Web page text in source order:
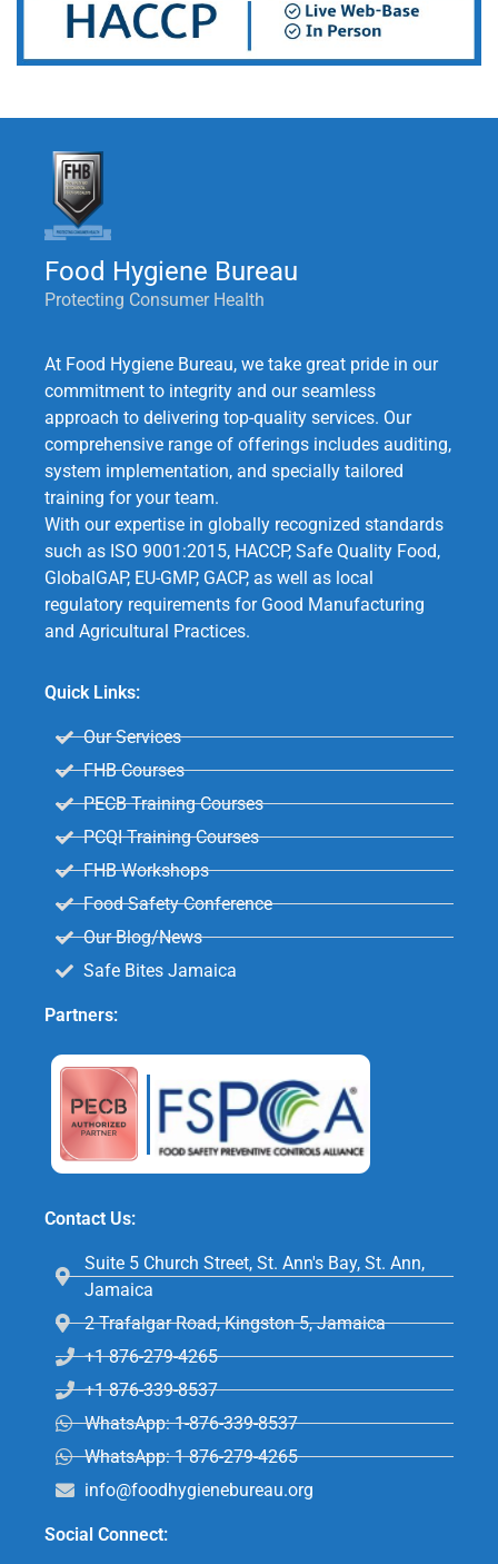
Food Hygiene Bureau
Protecting Consumer Health
At Food Hygiene Bureau, we take great pride in our
commitment to integrity and our seamless
approach to delivering top-quality services. Our
comprehensive range of offerings includes auditing,
system implementation, and specially tailored
training for your team.
With our expertise in globally recognized standards
such as ISO 9001:2015, HACCP, Safe Quality Food,
GlobalGAP, EU-GMP, GACP, as well as local
regulatory requirements for Good Manufacturing
and Agricultural Practices.
Quick Links:
Our Services
FHB Courses
PECB Training Courses
PCQI Training Courses
FHB Workshops
Food Safety Conference
Our Blog/News
Safe Bites Jamaica
Partners:
Contact Us:
Suite 5 Church Street, St. Ann's Bay, St. Ann,
Jamaica
2 Trafalgar Road, Kingston 5, Jamaica
+1 876-279-4265
+1 876-339-8537
WhatsApp: 1-876-339-8537
WhatsApp: 1 876-279-4265
info@foodhygienebureau.org
Social Connect: